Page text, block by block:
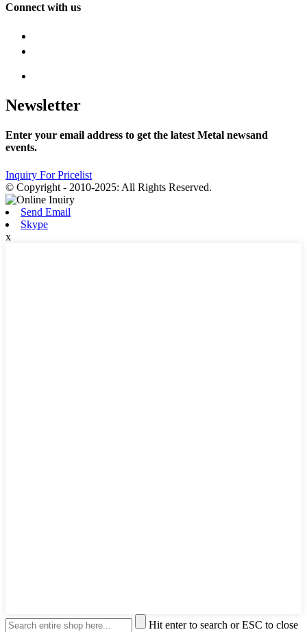
Connect with us
Newsletter
Enter your email address to get the latest Metal newsand
events.
Inquiry For Pricelist
© Copyright - 2010-2025: All Rights Reserved.
Send Email
Skype
x
Hit enter to search or ESC to close